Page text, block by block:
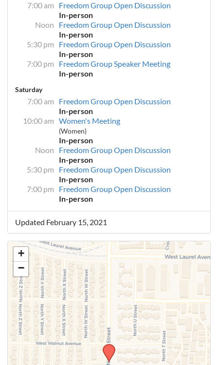
7:00 am
Freedom Group Open Discussion
In-person
Noon
Freedom Group Open Discussion
In-person
5:30 pm
Freedom Group Open Discussion
In-person
7:00 pm
Freedom Group Speaker Meeting
In-person
Saturday
7:00 am
Freedom Group Open Discussion
In-person
10:00 am Women's Meeting
(Women)
In-person
Noon
Freedom Group Open Discussion
In-person
5:30 pm
Freedom Group Open Discussion
In-person
7:00 pm
Freedom Group Open Discussion
In-person
Updated February 15, 2021
+
−